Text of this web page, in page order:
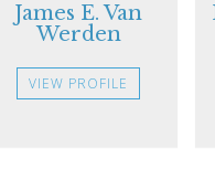
James E. Van
Werden
VIEW PROFILE